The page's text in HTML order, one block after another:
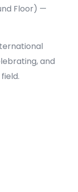
Floor) —
and